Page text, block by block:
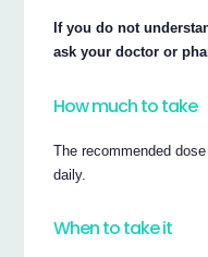
If you do not
ask your doctor or
How much to take
The recommended
daily.
When to take it